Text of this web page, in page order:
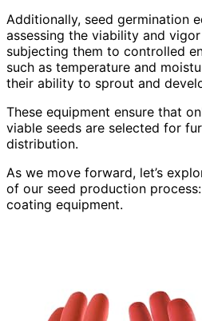
Additionally, seed germination
assessing the viability and
subjecting them to controlled
such as temperature and
their ability to sprout and
These equipment ensure that
viable seeds are selected for
distribution.
As we move forward, let’s
of our seed production
coating equipment.